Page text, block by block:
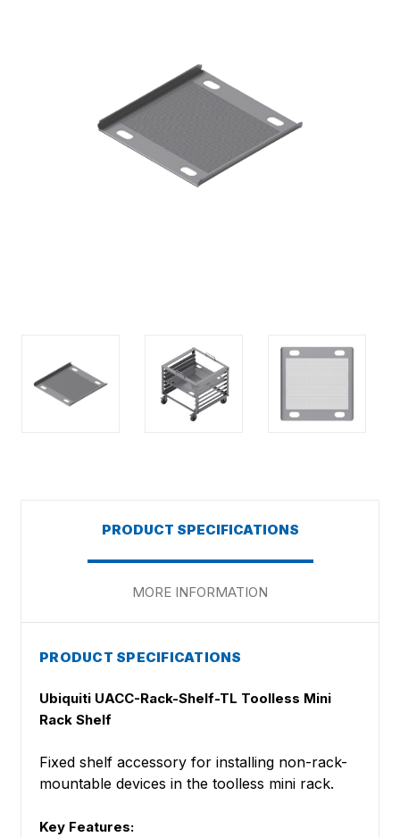
PRODUCT SPECIFICATIONS
MORE INFORMATION
PRODUCT SPECIFICATIONS
Ubiquiti UACC-Rack-Shelf-TL Toolless Mini
Rack Shelf
Fixed shelf accessory for installing non-rack-
mountable devices in the toolless mini rack.
Key Features: